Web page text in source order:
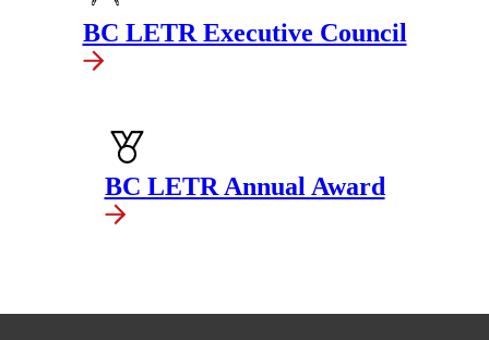
BC LETR Executive Council
BC LETR Annual Award